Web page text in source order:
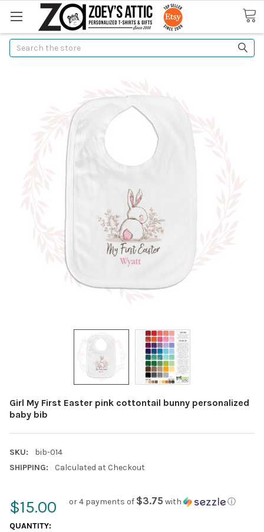
Search
Girl My First Easter pink cottontail bunny personalized
baby bib
SKU:
bib-014
SHIPPING:
Calculated at Checkout
$15.00 or 4 payments of $3.75 with ⓘ
CURRENT
QUANTITY: